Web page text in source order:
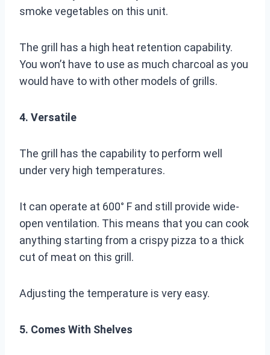
smoke vegetables on this unit.
The grill has a high heat retention capability.
You won’t have to use as much charcoal as you
would have to with other models of grills.
4. Versatile
The grill has the capability to perform well
under very high temperatures.
It can operate at 600° F and still provide wide-
open ventilation. This means that you can cook
anything starting from a crispy pizza to a thick
cut of meat on this grill.
Adjusting the temperature is very easy.
5. Comes With Shelves